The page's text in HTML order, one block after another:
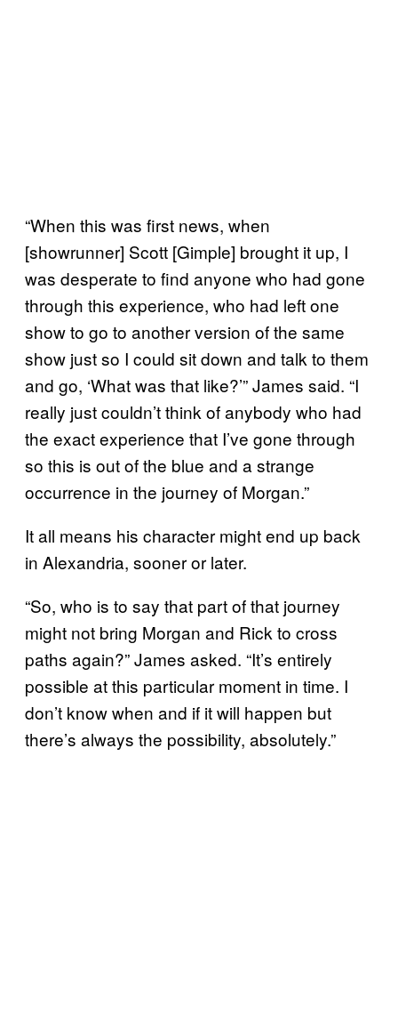
“When this was first news, when
[showrunner] Scott [Gimple] brought it up, I
was desperate to find anyone who had gone
through this experience, who had left one
show to go to another version of the same
show just so I could sit down and talk to them
and go, ‘What was that like?’” James said. “I
really just couldn’t think of anybody who had
the exact experience that I’ve gone through
so this is out of the blue and a strange
occurrence in the journey of Morgan.”
It all means his character might end up back
in Alexandria, sooner or later.
“So, who is to say that part of that journey
might not bring Morgan and Rick to cross
paths again?” James asked. “It’s entirely
possible at this particular moment in time. I
don’t know when and if it will happen but
there’s always the possibility, absolutely.”